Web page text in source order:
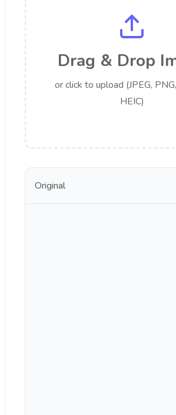
Drag & Drop
or click to upload (JPEG,
HEIC)
Original